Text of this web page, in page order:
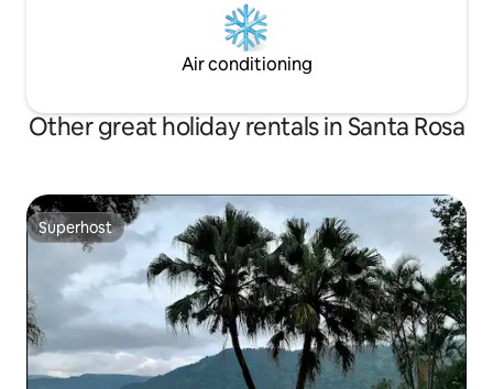
Air conditioning
Other great holiday rentals in Santa Rosa
Superhost
Superhost